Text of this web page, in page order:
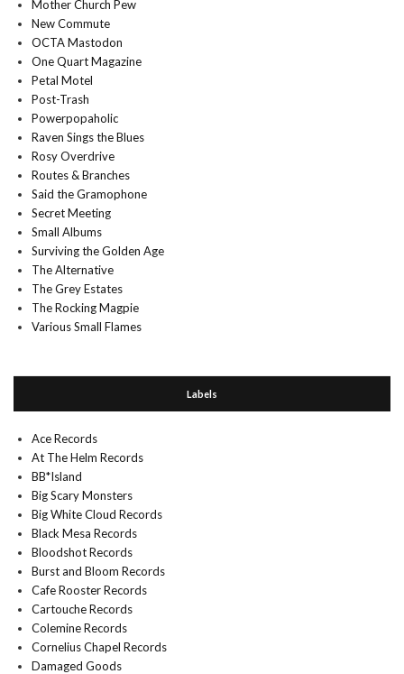
Mother Church Pew
New Commute
OCTA Mastodon
One Quart Magazine
Petal Motel
Post-Trash
Powerpopaholic
Raven Sings the Blues
Rosy Overdrive
Routes & Branches
Said the Gramophone
Secret Meeting
Small Albums
Surviving the Golden Age
The Alternative
The Grey Estates
The Rocking Magpie
Various Small Flames
Labels
Ace Records
At The Helm Records
BB*Island
Big Scary Monsters
Big White Cloud Records
Black Mesa Records
Bloodshot Records
Burst and Bloom Records
Cafe Rooster Records
Cartouche Records
Colemine Records
Cornelius Chapel Records
Damaged Goods